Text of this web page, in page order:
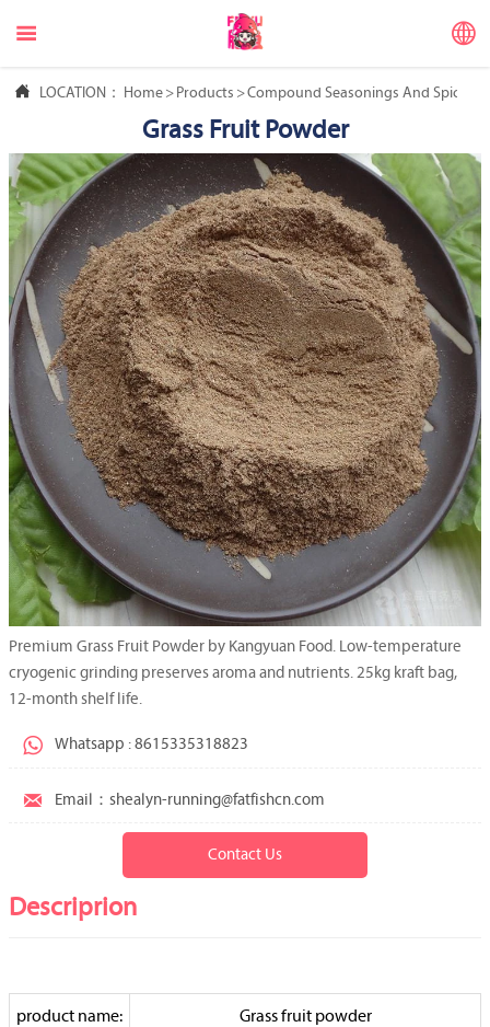
 
 LOCATION： Home > Products >Compound Seasonings And Spices
Grass Fruit Powder
Premium Grass Fruit Powder by Kangyuan Food. Low-temperature
cryogenic grinding preserves aroma and nutrients. 25kg kraft bag,
12-month shelf life.
 Whatsapp : 8615335318823
 Email：shealyn-running@fatfishcn.com
Contact Us
Descriprion
product name: Grass fruit powder